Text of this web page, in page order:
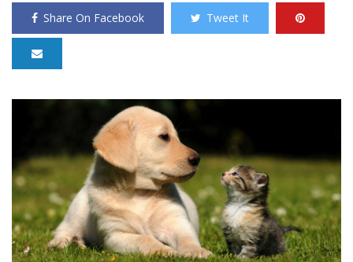
Share On Facebook Tweet It